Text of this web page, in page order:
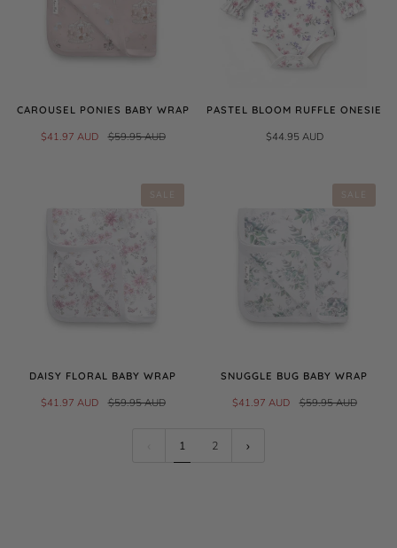
CAROUSEL PONIES BABY WRAP
$41.97 AUD $59.95 AUD
PASTEL BLOOM RUFFLE ONESIE
$44.95 AUD
SALE
DAISY FLORAL BABY WRAP
$41.97 AUD $59.95 AUD
SALE
SNUGGLE BUG BABY WRAP
$41.97 AUD $59.95 AUD
1 2